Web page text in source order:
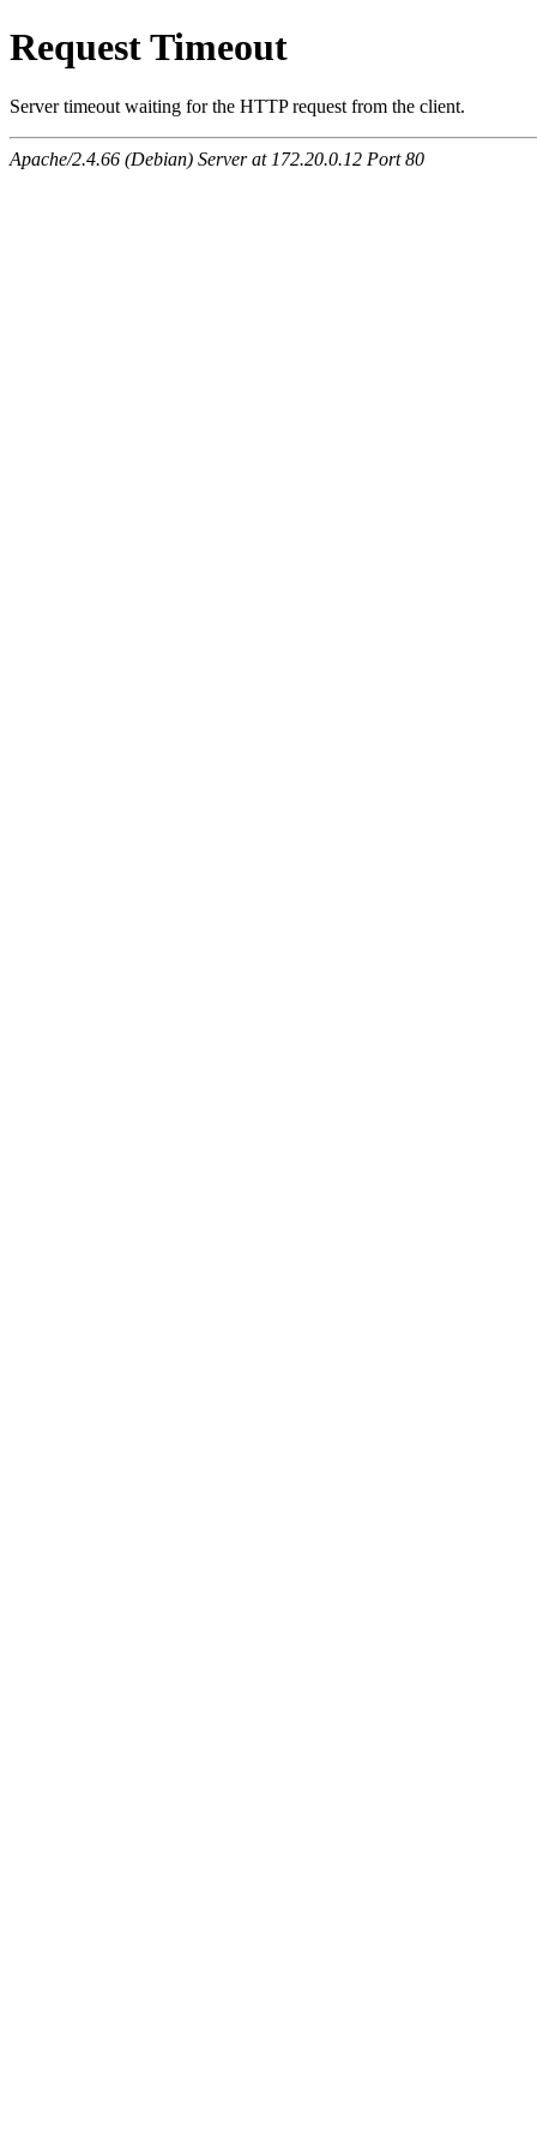
Request Timeout
Server timeout waiting for the HTTP request from the client.
Apache/2.4.66 (Debian) Server at 172.20.0.12 Port 80